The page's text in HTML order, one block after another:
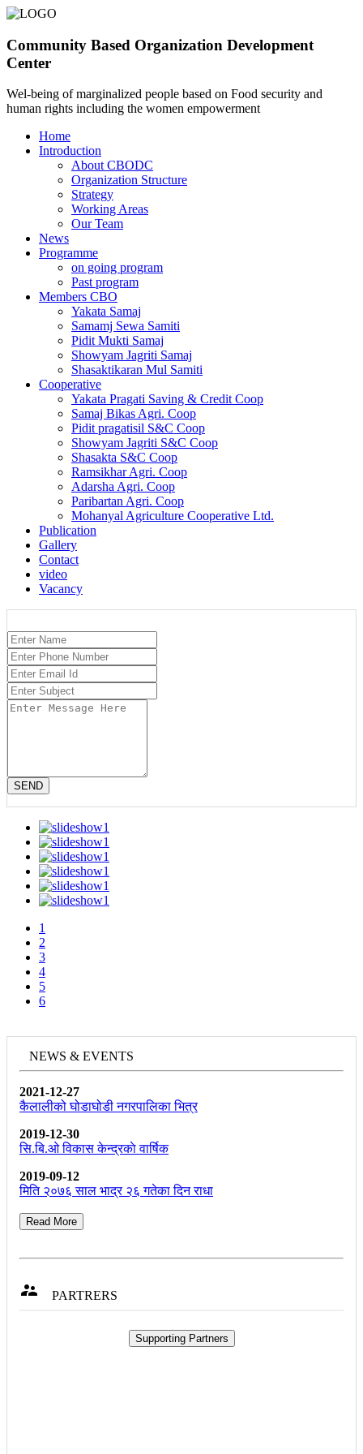
Community Based Organization Development
Center
Wel-being of marginalized people based on Food security and
human rights including the women empowerment
Home
Introduction
About CBODC
Organization Structure
Strategy
Working Areas
Our Team
News
Programme
on going program
Past program
Members CBO
Yakata Samaj
Samamj Sewa Samiti
Pidit Mukti Samaj
Showyam Jagriti Samaj
Shasaktikaran Mul Samiti
Cooperative
Yakata Pragati Saving & Credit Coop
Samaj Bikas Agri. Coop
Pidit pragatisil S&C Coop
Showyam Jagriti S&C Coop
Shasakta S&C Coop
Ramsikhar Agri. Coop
Adarsha Agri. Coop
Paribartan Agri. Coop
Mohanyal Agriculture Cooperative Ltd.
Publication
Gallery
Contact
video
Vacancy
SEND
1
2
3
4
5
6
NEWS & EVENTS
2021-12-27
कैलालीको घोडाघोडी नगरपालिका भित्र
2019-12-30
सि.बि.ओ विकास केन्द्रकाे वार्षिक
2019-09-12
मिति २०७६ साल भाद्र २६ गतेका दिन राधा
Read More
 PARTRERS